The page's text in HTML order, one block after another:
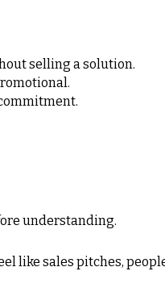
selling a solution.
understanding.
like sales pitches,